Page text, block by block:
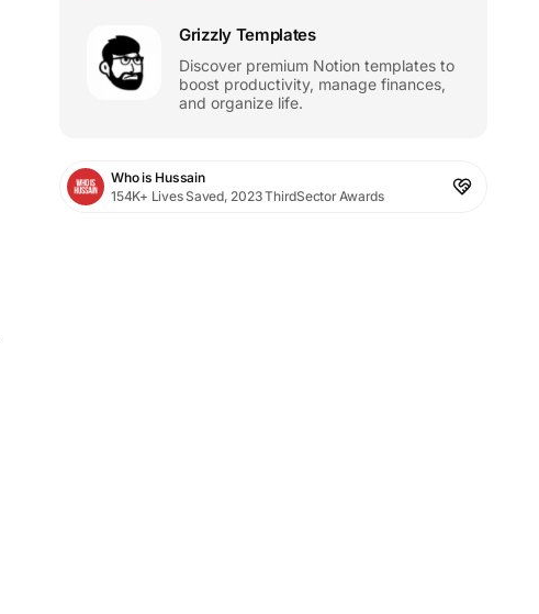
Grizzly Templates
Discover premium Notion templates to
boost productivity, manage finances,
and organize life.
Who is Hussain
154K+ Lives Saved, 2023 ThirdSector Awards